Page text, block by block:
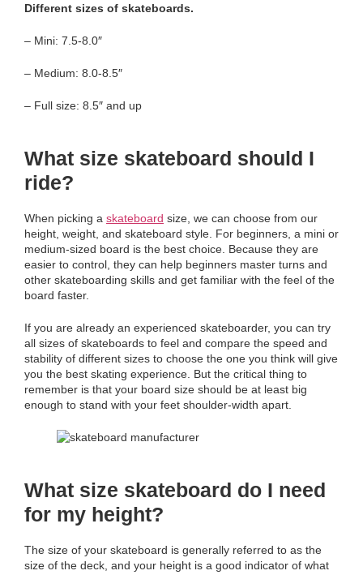
Different sizes of skateboards.
– Mini: 7.5-8.0″
– Medium: 8.0-8.5″
– Full size: 8.5″ and up
What size skateboard should I
ride?
When picking a skateboard size, we can choose from our
height, weight, and skateboard style. For beginners, a mini or
medium-sized board is the best choice. Because they are
easier to control, they can help beginners master turns and
other skateboarding skills and get familiar with the feel of the
board faster.
If you are already an experienced skateboarder, you can try
all sizes of skateboards to feel and compare the speed and
stability of different sizes to choose the one you think will give
you the best skating experience. But the critical thing to
remember is that your board size should be at least big
enough to stand with your feet shoulder-width apart.
What size skateboard do I need
for my height?
The size of your skateboard is generally referred to as the
size of the deck, and your height is a good indicator of what